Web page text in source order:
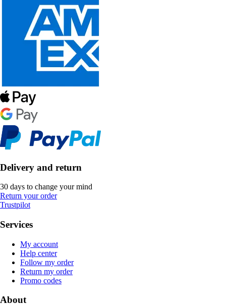
Delivery and return
30 days to change your mind
Return your order
Trustpilot
Services
My account
Help center
Follow my order
Return my order
Promo codes
About